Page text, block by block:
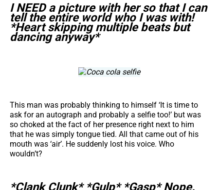
I NEED a picture with her so that I can
tell the entire world who I was with!
*Heart skipping multiple beats but
dancing anyway*
This man was probably thinking to himself ‘It is time to
ask for an autograph and probably a selfie too!’ but was
so choked at the fact of her presence right next to him
that he was simply tongue tied. All that came out of his
mouth was ‘air’. He suddenly lost his voice. Who
wouldn’t?
*Clank Clunk* *Gulp* *Gasp* Nope.